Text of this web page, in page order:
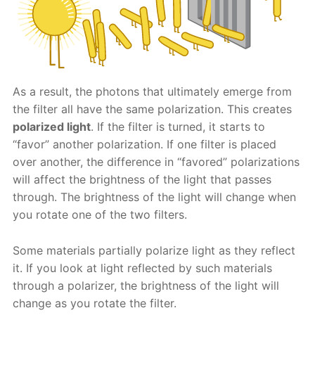
As a result, the photons that ultimately emerge from
the filter all have the same polarization. This creates
polarized light. If the filter is turned, it starts to
“favor” another polarization. If one filter is placed
over another, the difference in “favored” polarizations
will affect the brightness of the light that passes
through. The brightness of the light will change when
you rotate one of the two filters.
Some materials partially polarize light as they reflect
it. If you look at light reflected by such materials
through a polarizer, the brightness of the light will
change as you rotate the filter.